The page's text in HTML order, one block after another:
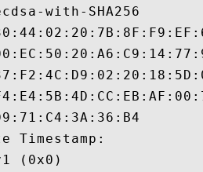
with-SHA256
Timestamp:
(0x0)